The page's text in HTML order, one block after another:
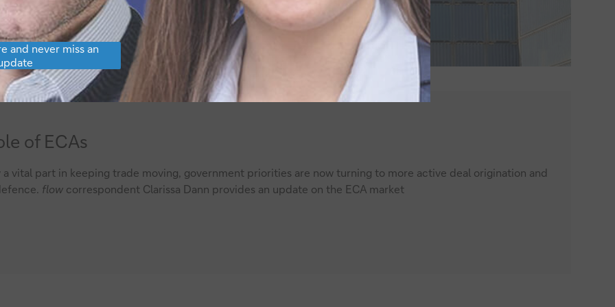
of ECAs
vital part in keeping trade moving, government priorities are now turning to more active deal origination and
flow correspondent Clarissa Dann provides an update on the ECA market
and never miss an